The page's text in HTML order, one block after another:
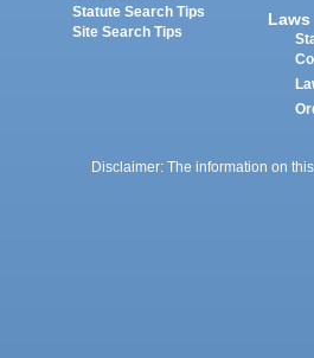
Statute Search Tips
Site Search Tips
Laws
Disclaimer: The information on